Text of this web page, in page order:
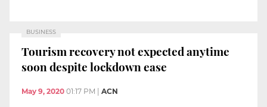
BUSINESS
Tourism recovery not expected anytime
soon despite lockdown ease
May 9, 2020 01:17 PM ACN